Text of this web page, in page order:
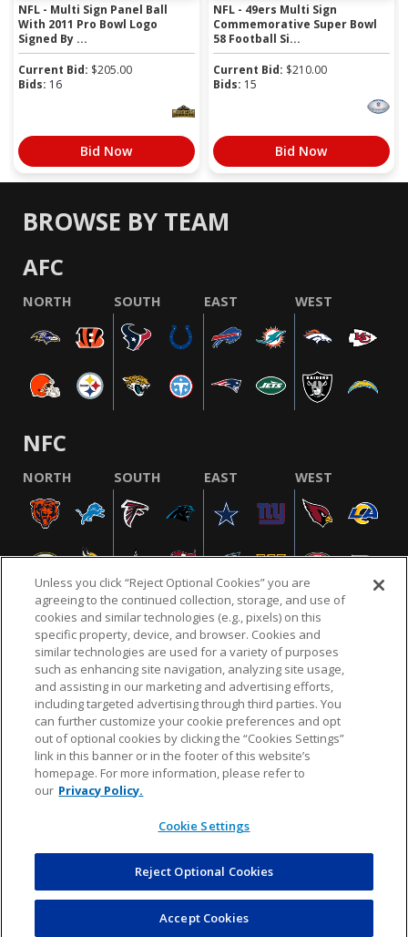
NFL - Multi Sign Panel Ball
With 2011 Pro Bowl Logo
Signed By ...
Current Bid: $205.00
Bids: 16
Bid Now
NFL - 49ers Multi Sign
Commemorative Super Bowl
58 Football Si...
Current Bid: $210.00
Bids: 15
Bid Now
BROWSE BY TEAM
AFC
NORTH SOUTH EAST WEST
NFC
NORTH SOUTH EAST WEST
NFL.COM FAQ PRIVACY POLICY TERMS & CONDITIONS
CUSTOMER SERVICE YOUR PRIVACY CHOICES COOKIE SETTINGS
AD CHOICES
© 2026 NFL Enterprises LLC. NFL and the NFL shield
design are registered trademarks of the National
COMMERCE
DYNAMICS
Unless you click “Reject Optional Cookies” you are
agreeing to the continued collection, storage, and use of
cookies and similar technologies (e.g., pixels) on this
specific property, device, and browser. Cookies and
similar technologies are used for a variety of purposes
such as enhancing site navigation, analyzing site usage,
and assisting in our marketing and advertising efforts,
including targeted advertising through third parties. You
can further customize your cookie preferences and opt
out of optional cookies by clicking the “Cookies Settings”
link in this banner or in the footer of this website’s
homepage. For more information, please refer to
our Privacy Policy.
Cookie Settings
Reject Optional Cookies
Accept Cookies